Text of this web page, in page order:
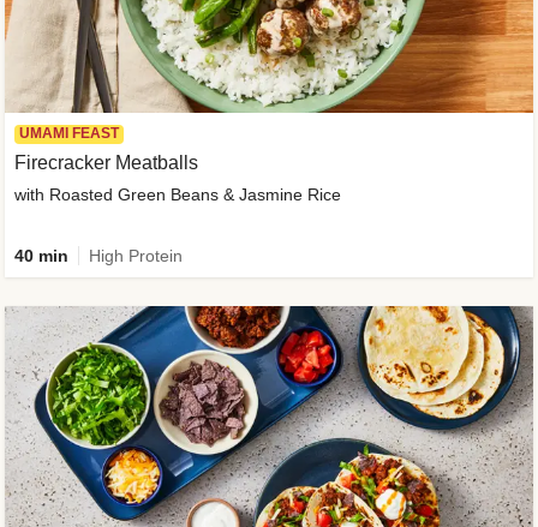
UMAMI FEAST
Firecracker Meatballs
with Roasted Green Beans & Jasmine Rice
40 min High Protein